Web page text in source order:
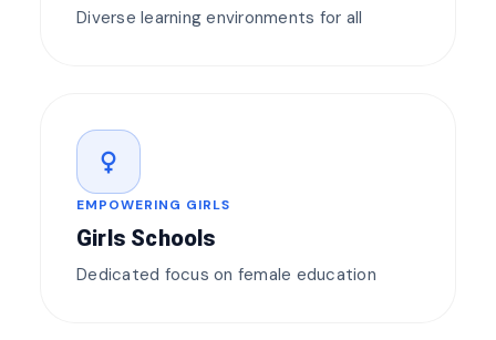
Diverse learning environments for all
female
EMPOWERING GIRLS
Girls Schools
Dedicated focus on female education